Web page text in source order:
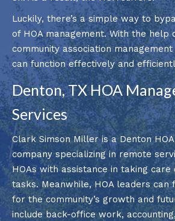
Luckily, there’s a simple way to
of HOA management. With the help
community association management
can function effectively and
Denton, TX HOA
Services
Clark Simson Miller is a Denton
company specializing in remote
HOAs with assistance in taking
tasks. Meanwhile, HOA leaders can
for the community’s growth and
include back-office work,